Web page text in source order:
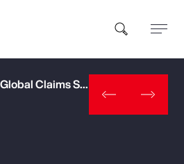
you?
Transaction Solutions Global Claims Study